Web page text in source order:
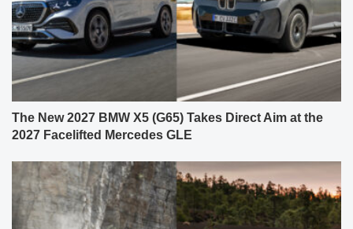
The New 2027 BMW X5 (G65) Takes Direct Aim at the
2027 Facelifted Mercedes GLE